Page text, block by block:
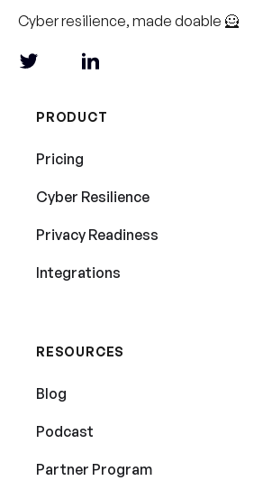
Cyber resilience, made doable 🦸
PRODUCT
Pricing
Cyber Resilience
Privacy Readiness
Integrations
RESOURCES
Blog
Podcast
Partner Program